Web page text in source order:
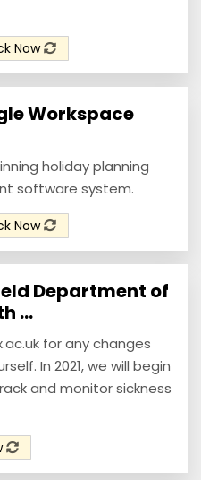
Now
Workspace
holiday planning
software system.
Now
Department of
...
for any changes
In 2021, we will begin
and monitor sickness